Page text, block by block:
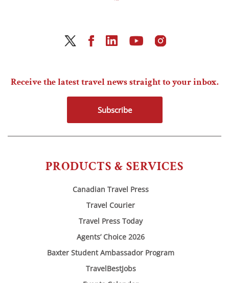
PRODUCTS & SERVICES
Canadian Travel Press
Travel Courier
Travel Press Today
Agents’ Choice 2026
Baxter Student Ambassador Program
TravelBestJobs
Receive the latest travel news straight to your inbox.
Subscribe